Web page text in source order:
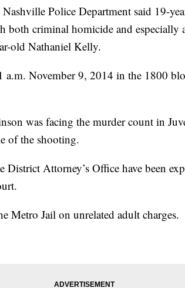
Police Department said 19-
both criminal homicide and especially
old Nathaniel Kelly.
November 9, 2014 in the 1800
was facing the murder count in
of the shooting.
Attorney’s Office have been
Metro Jail on unrelated adult charges.